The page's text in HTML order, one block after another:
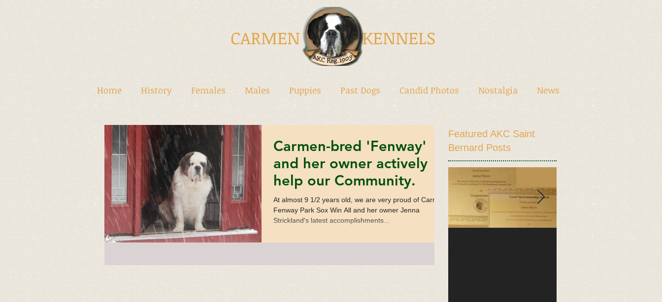
CARMEN KENNELS
Home History Females Males Puppies Past Dogs Candid Photos Nostalgia News
Carmen-bred 'Fenway'
and her owner actively
help our Community.
At almost 9 1/2 years old, we are very proud of Carmen
Fenway Park Sox Win All and her owner Jenna
Strickland's latest accomplishments...
Featured AKC Saint
Bernard Posts